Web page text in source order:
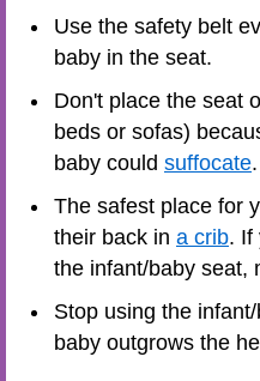
Use the safety belt
baby in the seat.
Don't place the seat
beds or sofas)
baby could suffocate.
The safest place for
their back in a crib. If
the infant/baby seat,
Stop using the
baby outgrows the